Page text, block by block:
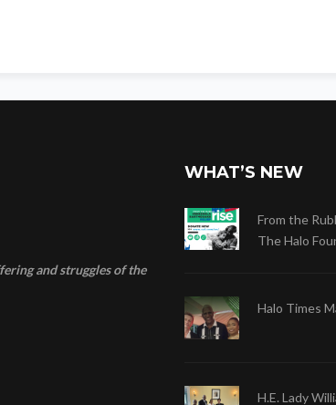
and struggles of the
WHAT’S NEW
From the
The Halo
Halo Times
H.E. Lady